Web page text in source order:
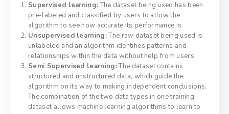
Supervised learning:The dataset being used has been
pre-labeled and classified by users to allow the
algorithm to see how accurate its performance is.
Unsupervised learning:The raw dataset being used is
unlabeled and an algorithm identifies patterns and
relationships within the data without help from users.
Semi Supervised learning:The dataset contains
structured and unstructured data, which guide the
algorithm on its way to making independent conclusions.
The combination of the two data types in one training
dataset allows machine learning algorithms to learn to